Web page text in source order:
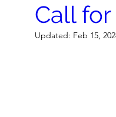
Call
Updated: Feb 15,